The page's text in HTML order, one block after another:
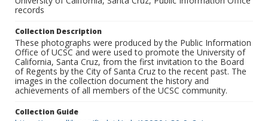
records
Collection Description
These photographs were produced by the Public Information
Office of UCSC and were used to promote the University of
California, Santa Cruz, from the first invitation to the Board
of Regents by the City of Santa Cruz to the recent past. The
images in the collection document the history and
achievements of all members of the UCSC community.
Collection Guide